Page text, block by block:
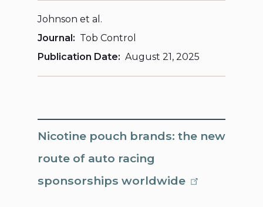
Johnson et al.
Journal
Tob Control
Publication Date
August 21, 2025
Nicotine pouch brands: the new
route of auto racing
sponsorships worldwide